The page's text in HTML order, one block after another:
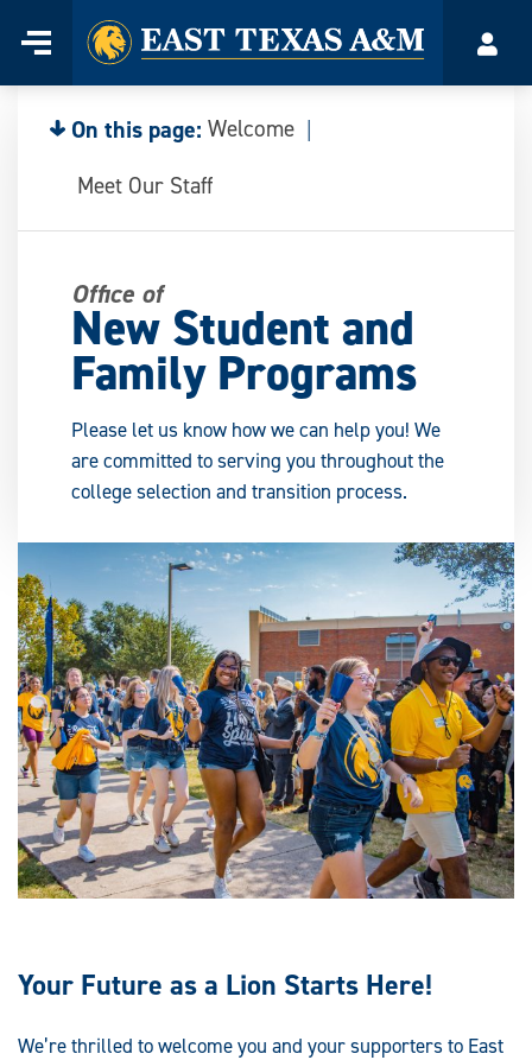
content
Menu
Home
On this page: Welcome
Meet Our Staff
Office of
New Student and
Family Programs
Please let us know how we can help you! We
are committed to serving you throughout the
college selection and transition process.
Your Future as a Lion Starts Here!
We’re thrilled to welcome you and your supporters to East